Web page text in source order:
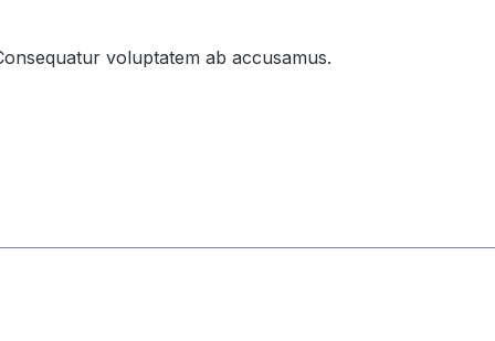
voluptatem ab accusamus.